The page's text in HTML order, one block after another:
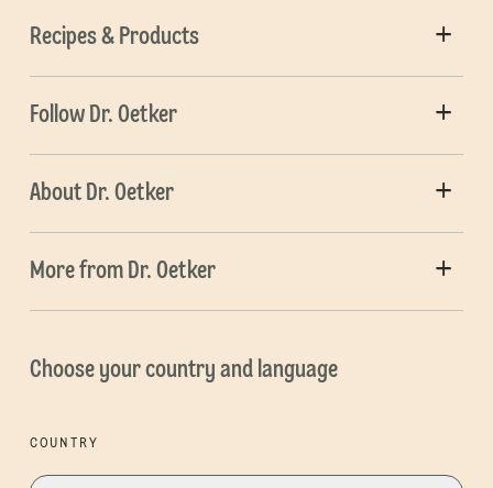
Recipes & Products
Follow Dr. Oetker
About Dr. Oetker
More from Dr. Oetker
Choose your country and language
COUNTRY